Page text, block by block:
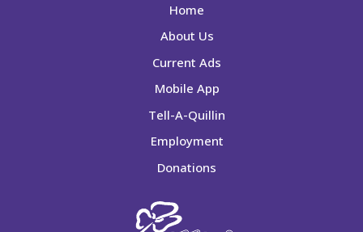
Home
About Us
Current Ads
Mobile App
Tell-A-Quillin
Employment
Donations